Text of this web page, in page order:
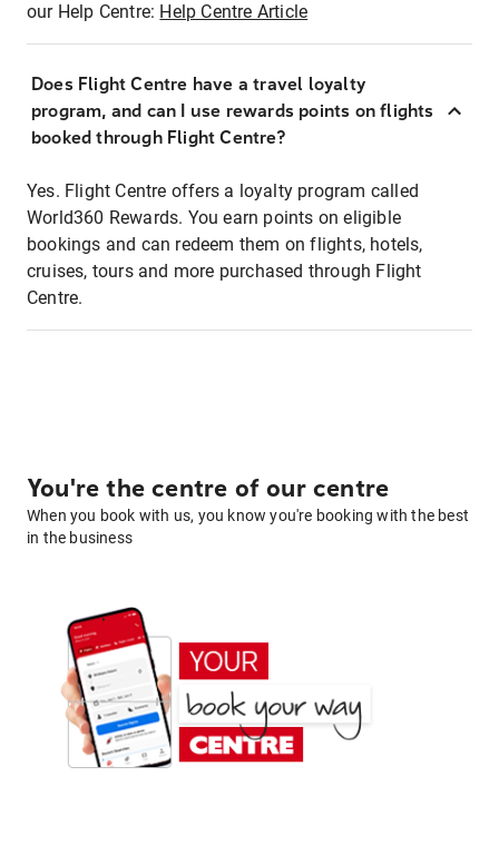
our Help Centre: Help Centre Article
Does Flight Centre have a travel loyalty
program, and can I use rewards points on flights
booked through Flight Centre?
Yes. Flight Centre offers a loyalty program called
World360 Rewards. You earn points on eligible
bookings and can redeem them on flights, hotels,
cruises, tours and more purchased through Flight
Centre.
You're the centre of our centre
When you book with us, you know you're booking with the best
in the business